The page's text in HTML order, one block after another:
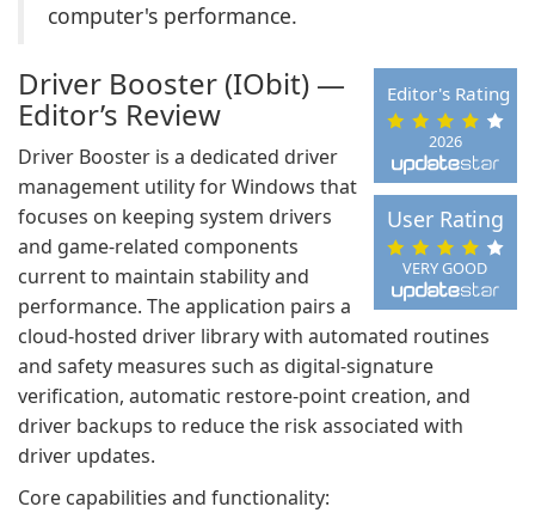
computer's performance.
2026
Editor's Rating
VERY GOOD
User Rating
Driver Booster (IObit) —
Editor’s Review
Driver Booster is a dedicated driver
management utility for Windows that
focuses on keeping system drivers
and game-related components
current to maintain stability and
performance. The application pairs a
cloud-hosted driver library with automated routines
and safety measures such as digital-signature
verification, automatic restore-point creation, and
driver backups to reduce the risk associated with
driver updates.
Core capabilities and functionality: